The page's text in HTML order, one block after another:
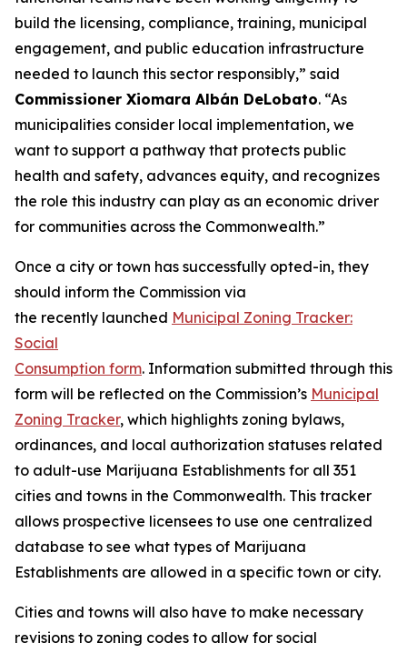
build the licensing, compliance, training, municipal
engagement, and public education infrastructure
needed to launch this sector responsibly,” said
Commissioner Xiomara Albán DeLobato. “As
municipalities consider local implementation, we
want to support a pathway that protects public
health and safety, advances equity, and recognizes
the role this industry can play as an economic driver
for communities across the Commonwealth.”
Once a city or town has successfully opted-in, they
should inform the Commission via
the recently launched Municipal Zoning Tracker:
Social
Consumption form. Information submitted through this
form will be reflected on the Commission’s Municipal
Zoning Tracker, which highlights zoning bylaws,
ordinances, and local authorization statuses related
to adult-use Marijuana Establishments for all 351
cities and towns in the Commonwealth. This tracker
allows prospective licensees to use one centralized
database to see what types of Marijuana
Establishments are allowed in a specific town or city.
Cities and towns will also have to make necessary
revisions to zoning codes to allow for social